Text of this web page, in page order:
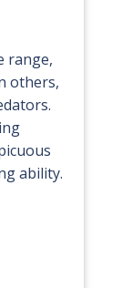
range,
others,
ability.